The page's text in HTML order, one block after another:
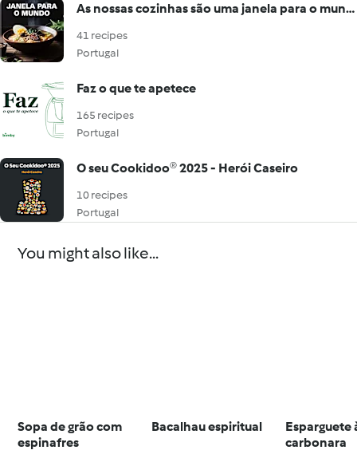
As nossas cozinhas são uma janela para o mundo
41 recipes
Portugal
Faz o que te apetece
165 recipes
Portugal
O seu Cookidoo® 2025 - Herói Caseiro
10 recipes
Portugal
You might also like...
Sopa de grão com
espinafres
Bacalhau espiritual
Esparguete
carbonara